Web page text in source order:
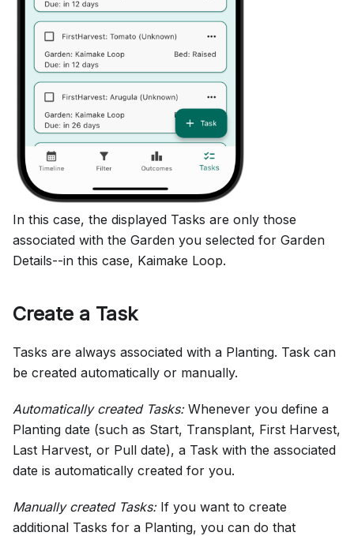
In this case, the displayed Tasks are only those
associated with the Garden you selected for Garden
Details--in this case, Kaimake Loop.
Create a Task
Tasks are always associated with a Planting. Task can
be created automatically or manually.
Automatically created Tasks:Whenever you define a
Planting date (such as Start, Transplant, First Harvest,
Last Harvest, or Pull date), a Task with the associated
date is automatically created for you.
Manually created Tasks:If you want to create
additional Tasks for a Planting, you can do that